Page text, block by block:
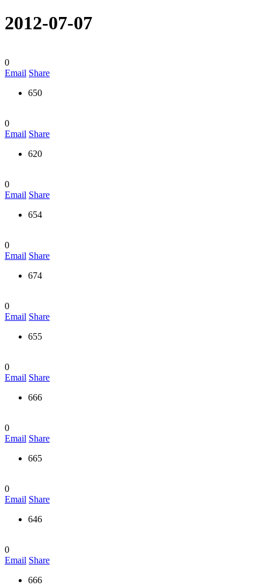
2012-07-07
0
Email Share
650
0
Email Share
620
0
Email Share
654
0
Email Share
674
0
Email Share
655
0
Email Share
666
0
Email Share
665
0
Email Share
646
0
Email Share
666